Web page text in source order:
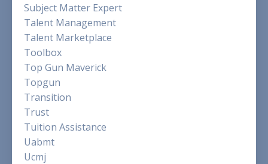
Subject Matter Expert
Talent Management
Talent Marketplace
Toolbox
Top Gun Maverick
Topgun
Transition
Trust
Tuition Assistance
Uabmt
Ucmj